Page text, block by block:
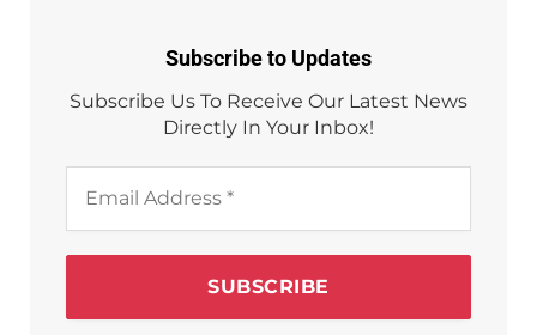
Subscribe to Updates
Subscribe Us To Receive Our Latest News
Directly In Your Inbox!
Address